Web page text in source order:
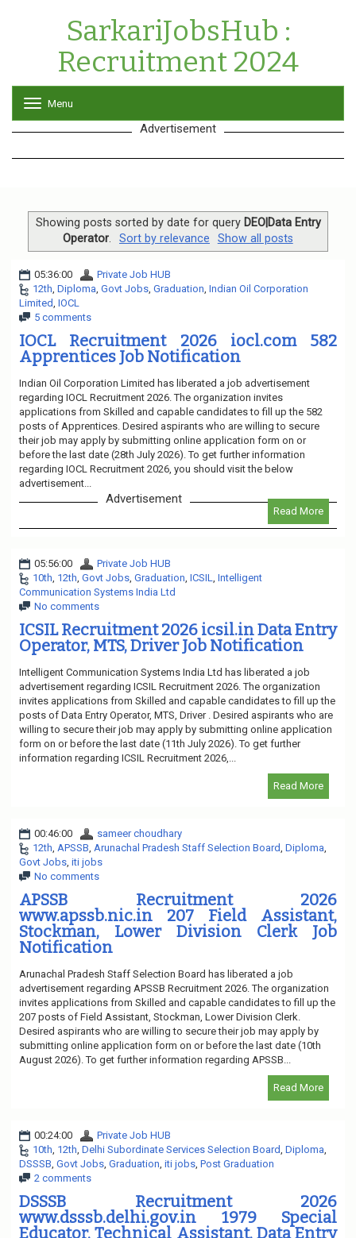
SarkariJobsHub :
Recruitment 2024
o
g
l
v
g
i
Menu
Advertisement
Showing posts sorted by date for query DEO|Data Entry
Operator. Sort by relevance Show all posts
05:36:00
Private Job HUB
12th Diploma Govt Jobs Graduation Indian Oil Corporation
Limited IOCL
5 comments
IOCL Recruitment 2026 iocl.com 582
Apprentices Job Notification
Indian Oil Corporation Limited has liberated a job advertisement
regarding IOCL Recruitment 2026. The organization invites
applications from Skilled and capable candidates to fill up the 582
posts of Apprentices. Desired aspirants who are willing to secure
their job may apply by submitting online application form on or
before the last date (28th July 2026). To get further information
regarding IOCL Recruitment 2026, you should visit the below
advertisement...
Read More
Advertisement
05:56:00
Private Job HUB
10th 12th Govt Jobs Graduation ICSIL
Intelligent
Communication Systems India Ltd
No comments
ICSIL Recruitment 2026 icsil.in Data Entry
Operator, MTS, Driver Job Notification
Intelligent Communication Systems India Ltd has liberated a job
advertisement regarding ICSIL Recruitment 2026. The organization
invites applications from Skilled and capable candidates to fill up the
posts of Data Entry Operator, MTS, Driver . Desired aspirants who are
willing to secure their job may apply by submitting online application
form on or before the last date (11th July 2026). To get further
information regarding ICSIL Recruitment 2026,...
Read More
00:46:00
sameer choudhary
12th APSSB Arunachal Pradesh Staff Selection Board Diploma
Govt Jobs iti jobs
No comments
APSSB Recruitment 2026
www.apssb.nic.in 207 Field Assistant,
Stockman, Lower Division Clerk Job
Notification
Arunachal Pradesh Staff Selection Board has liberated a job
advertisement regarding APSSB Recruitment 2026. The organization
invites applications from Skilled and capable candidates to fill up the
207 posts of Field Assistant, Stockman, Lower Division Clerk.
Desired aspirants who are willing to secure their job may apply by
submitting online application form on or before the last date (10th
August 2026). To get further information regarding APSSB...
Read More
00:24:00
Private Job HUB
10th 12th Delhi Subordinate Services Selection Board Diploma
DSSSB Govt Jobs Graduation iti jobs Post Graduation
2 comments
DSSSB Recruitment 2026
www.dsssb.delhi.gov.in 1979 Special
Educator, Technical Assistant, Data Entry